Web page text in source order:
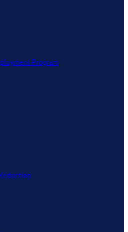
Program